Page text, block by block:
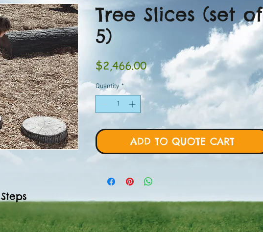
Tree Slices (set of
5)
$2,466.00Price
Quantity *
ADD TO QUOTE CART